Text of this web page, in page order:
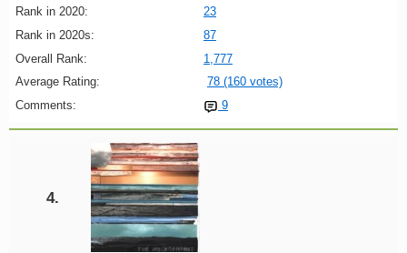
Rank in 2020:
23
Rank in 2020s:
87
Overall Rank:
1,777
Average Rating:
78 (160 votes)
Comments:
9
4.